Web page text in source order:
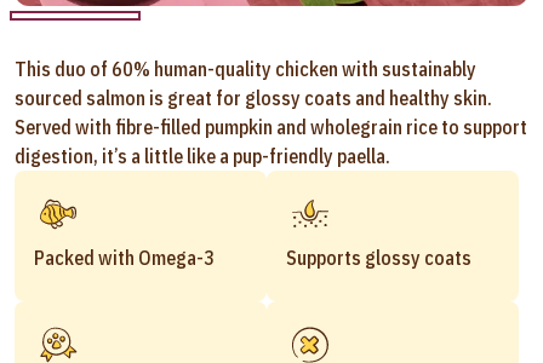
This duo of 60% human-quality chicken with sustainably
sourced salmon is great for glossy coats and healthy skin.
Served with fibre-filled pumpkin and wholegrain rice to support
digestion, it’s a little like a pup-friendly paella.
Packed with Omega-3 Supports glossy coats